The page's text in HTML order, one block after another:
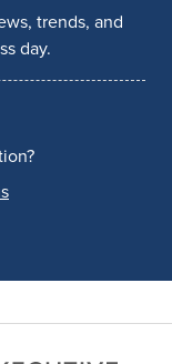
trends, and
day.